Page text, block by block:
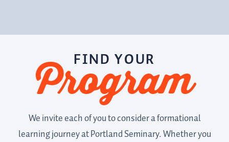
FIND YOUR
Program
We invite each of you to consider a formational
learning journey at Portland Seminary. Whether you